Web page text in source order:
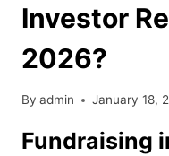
Investor
2026?
By admin January 18,
Fundraising